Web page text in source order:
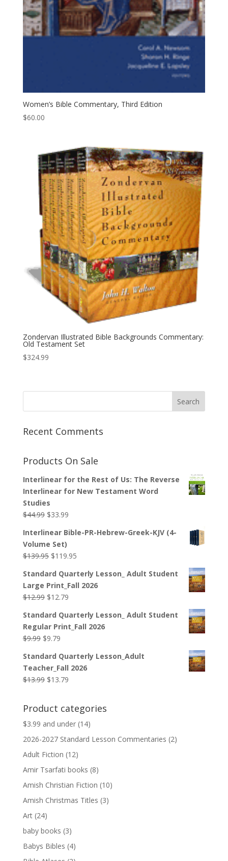
Women’s Bible Commentary, Third Edition
$60.00
Zondervan Illustrated Bible Backgrounds Commentary:
Old Testament Set
$324.99
Recent Comments
Products On Sale
Interlinear for the Rest of Us: The Reverse
Interlinear for New Testament Word
Studies
$44.99 Original
was:
$44.99.
$33.99Current
is:
Interlinear Bible-PR-Hebrew-Greek-KJV (4-
Volume Set)
$139.95 Original
was:
$139.95.
$119.95Current
is:
$119.95.
Standard Quarterly Lesson_ Adult Student
Large Print_Fall 2026
$12.99 Original
was:
$12.99.
$12.79Current
is:
$12.79.
Standard Quarterly Lesson_ Adult Student
Regular Print_Fall 2026
$9.99 Original
was:
$9.99.
$9.79Current
is:
$9.79.
Standard Quarterly Lesson_Adult
Teacher_Fall 2026
$13.99 Original
$13.99.
$13.79Current
$13.79.
Product categories
$3.99 and under (14)
2026-2027 Standard Lesson Commentaries (2)
Adult Fiction (12)
Amir Tsarfati books (8)
Amish Christian Fiction (10)
Amish Christmas Titles (3)
Art (24)
baby books (3)
Babys Bibles (4)